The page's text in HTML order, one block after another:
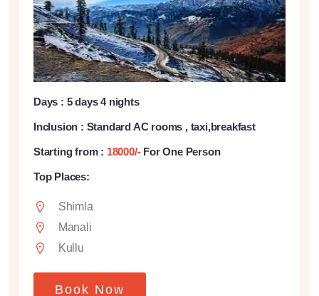
Days : 5 days 4 nights
Inclusion : Standard AC rooms , taxi,breakfast
Starting from : 18000/- For One Person
Top Places:
Shimla
Manali
Kullu
Book Now